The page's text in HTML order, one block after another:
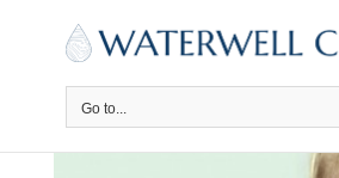
content
Go to...